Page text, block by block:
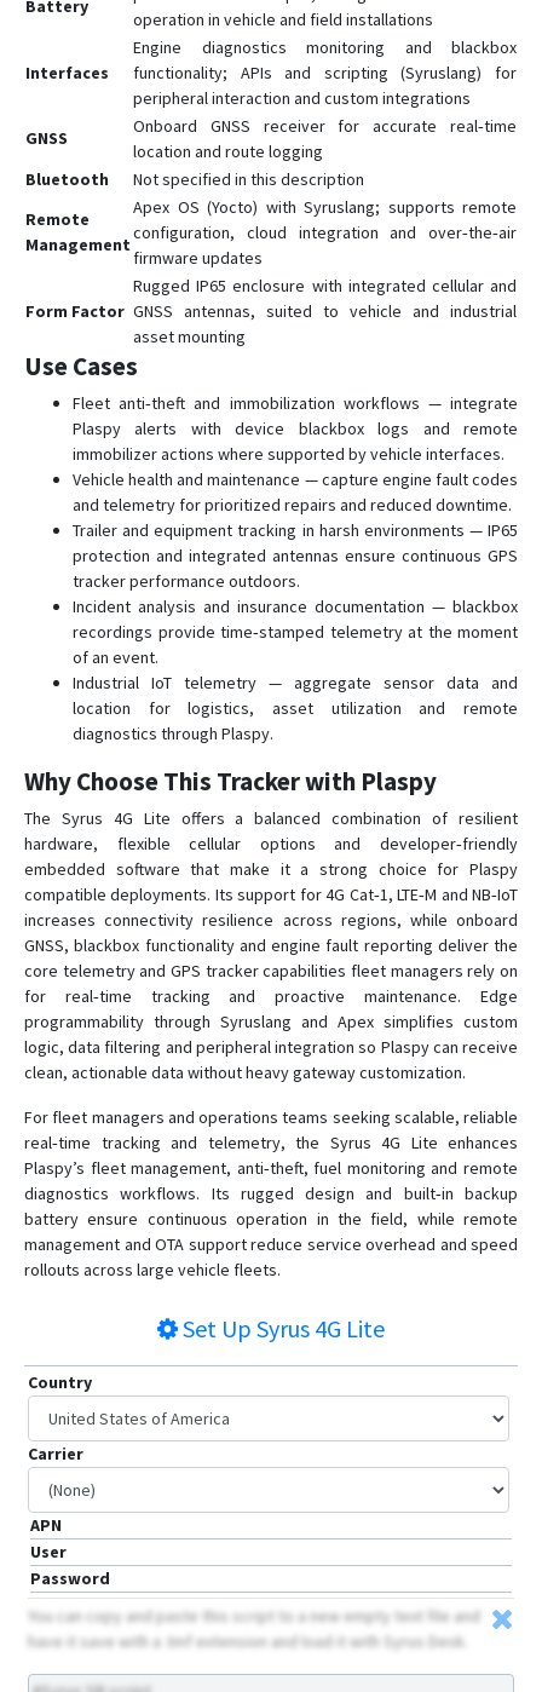
Battery
operation in vehicle and field installations
Interfaces
Engine diagnostics monitoring and blackbox
functionality; APIs and scripting (Syruslang) for
peripheral interaction and custom integrations
GNSS
Onboard GNSS receiver for accurate real‑time
location and route logging
Bluetooth
Not specified in this description
Remote
Management
Apex OS (Yocto) with Syruslang; supports remote
configuration, cloud integration and over‑the‑air
firmware updates
Form Factor
Rugged IP65 enclosure with integrated cellular and
GNSS antennas, suited to vehicle and industrial
asset mounting
Use Cases
Fleet anti‑theft and immobilization workflows — integrate
Plaspy alerts with device blackbox logs and remote
immobilizer actions where supported by vehicle interfaces.
Vehicle health and maintenance — capture engine fault codes
and telemetry for prioritized repairs and reduced downtime.
Trailer and equipment tracking in harsh environments — IP65
protection and integrated antennas ensure continuous GPS
tracker performance outdoors.
Incident analysis and insurance documentation — blackbox
recordings provide time‑stamped telemetry at the moment
of an event.
Industrial IoT telemetry — aggregate sensor data and
location for logistics, asset utilization and remote
diagnostics through Plaspy.
Why Choose This Tracker with Plaspy
The Syrus 4G Lite offers a balanced combination of resilient
hardware, flexible cellular options and developer‑friendly
embedded software that make it a strong choice for Plaspy
compatible deployments. Its support for 4G Cat‑1, LTE‑M and NB‑IoT
increases connectivity resilience across regions, while onboard
GNSS, blackbox functionality and engine fault reporting deliver the
core telemetry and GPS tracker capabilities fleet managers rely on
for real‑time tracking and proactive maintenance. Edge
programmability through Syruslang and Apex simplifies custom
logic, data filtering and peripheral integration so Plaspy can receive
clean, actionable data without heavy gateway customization.
For fleet managers and operations teams seeking scalable, reliable
real‑time tracking and telemetry, the Syrus 4G Lite enhances
Plaspy’s fleet management, anti‑theft, fuel monitoring and remote
diagnostics workflows. Its rugged design and built‑in backup
battery ensure continuous operation in the field, while remote
management and OTA support reduce service overhead and speed
rollouts across large vehicle fleets.
Set Up Syrus 4G Lite
Country
Carrier
APN
User
Password
You can copy and paste this script to a new empty text file and
have it save with a .tmf extension and load it with Syrus Desk.